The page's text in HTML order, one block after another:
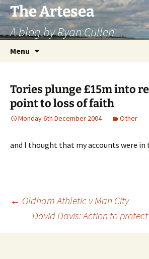
Skip
to
content
The Artesea
A blog by Ryan Cullen
Menu
Tories plunge £15m into
point to loss of faith
Monday 6th December 2004 Other
and I thought that my accounts were in
Post
navigation
← Oldham Athletic v Man City
David Davis: Action to